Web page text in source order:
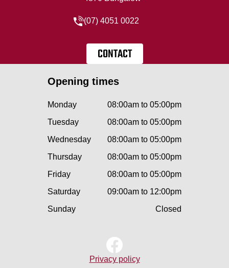
(07) 4051 0022
CONTACT
Opening times
Monday
08:00am to 05:00pm
Tuesday
08:00am to 05:00pm
Wednesday
08:00am to 05:00pm
Thursday
08:00am to 05:00pm
Friday
08:00am to 05:00pm
Saturday
09:00am to 12:00pm
Sunday
Closed
Privacy policy